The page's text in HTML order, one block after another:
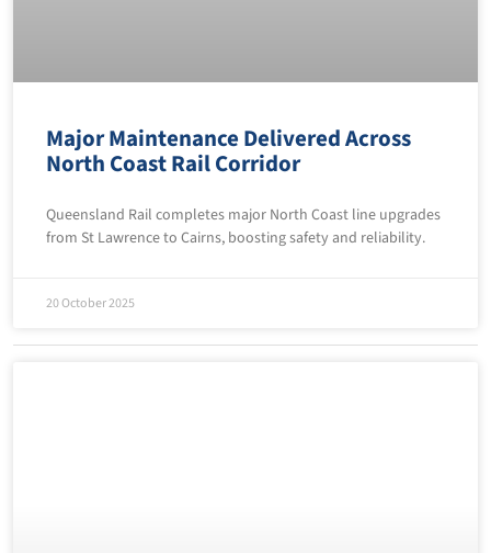
Major Maintenance Delivered Across
North Coast Rail Corridor
Queensland Rail completes major North Coast line upgrades
from St Lawrence to Cairns, boosting safety and reliability.
20 October 2025